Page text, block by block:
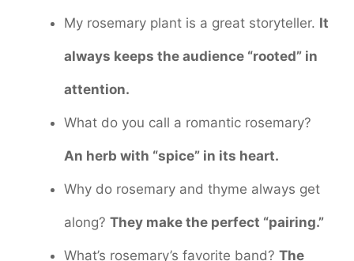
My rosemary plant is a great storyteller. It
always keeps the audience “rooted” in
attention.
What do you call a romantic rosemary?
An herb with “spice” in its heart.
Why do rosemary and thyme always get
along? They make the perfect “pairing.”
What’s rosemary’s favorite band? The